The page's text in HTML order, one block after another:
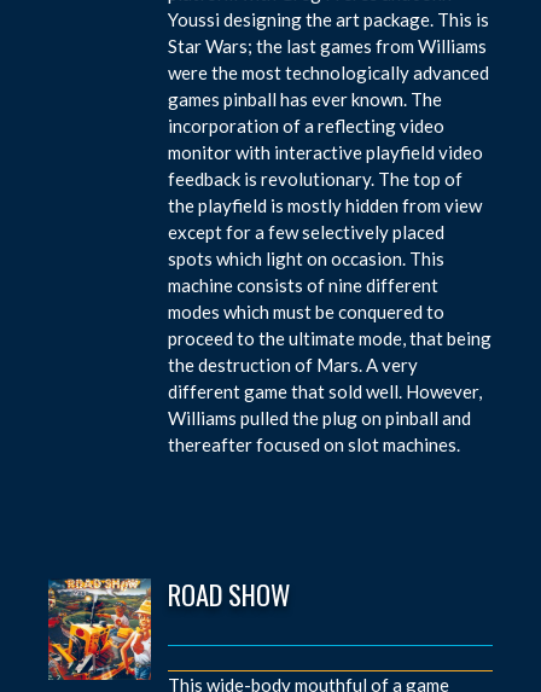
Youssi designing the art package. This is
Star Wars; the last games from Williams
were the most technologically advanced
games pinball has ever known. The
incorporation of a reflecting video
monitor with interactive playfield video
feedback is revolutionary. The top of
the playfield is mostly hidden from view
except for a few selectively placed
spots which light on occasion. This
machine consists of nine different
modes which must be conquered to
proceed to the ultimate mode, that being
the destruction of Mars. A very
different game that sold well. However,
Williams pulled the plug on pinball and
thereafter focused on slot machines.
ROAD SHOW
This wide-body mouthful of a game